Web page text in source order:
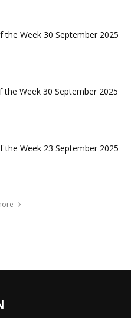
the Week 30 September 2025
the Week 30 September 2025
the Week 23 September 2025